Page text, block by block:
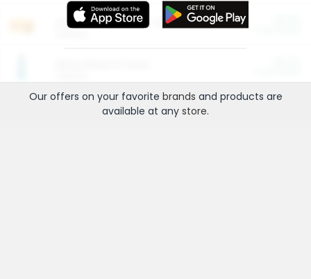
Entertainment and Technology
Our offers on your favorite brands and products are
available at any store.